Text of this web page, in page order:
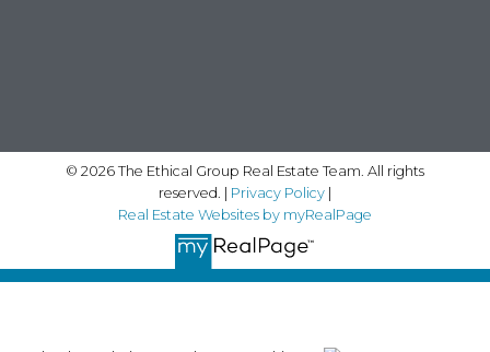
© 2026 The Ethical Group Real Estate Team. All rights
reserved. | Privacy Policy|
Real Estate Websites by myRealPage